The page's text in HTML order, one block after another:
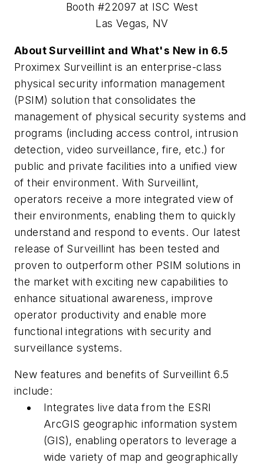
Booth #22097 at ISC West
Las Vegas, NV
About Surveillint and What's New in 6.5
Proximex Surveillint is an enterprise-class
physical security information management
(PSIM) solution that consolidates the
management of physical security systems and
programs (including access control, intrusion
detection, video surveillance, fire, etc.) for
public and private facilities into a unified view
of their environment. With Surveillint,
operators receive a more integrated view of
their environments, enabling them to quickly
understand and respond to events. Our latest
release of Surveillint has been tested and
proven to outperform other PSIM solutions in
the market with exciting new capabilities to
enhance situational awareness, improve
operator productivity and enable more
functional integrations with security and
surveillance systems.
New features and benefits of Surveillint 6.5
include:
Integrates live data from the ESRI
ArcGIS geographic information system
(GIS), enabling operators to leverage a
wide variety of map and geographically